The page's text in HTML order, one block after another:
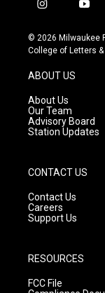
i
s
t
g
a
m
y
u
t
© 2026 Milwaukee
College of Letters
ABOUT US
About Us
Our Team
Advisory Board
Station Updates
CONTACT US
Contact Us
Careers
Support Us
RESOURCES
FCC File